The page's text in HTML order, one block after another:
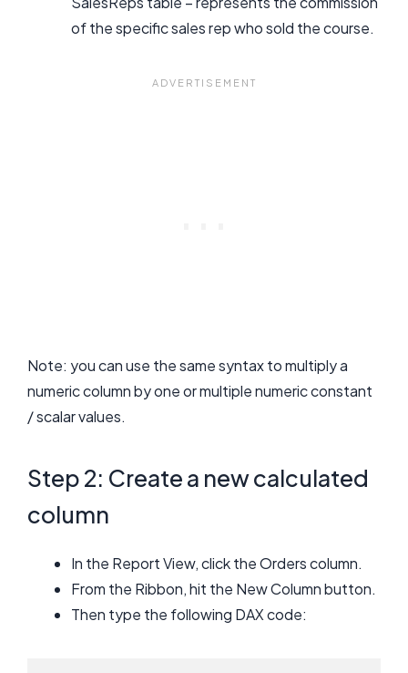
of the specific sales rep who sold the course.
Note: you can use the same syntax to multiply a
numeric column by one or multiple numeric constant
/ scalar values.
Step 2: Create a new calculated
column
In the Report View, click the Orders column.
From the Ribbon, hit the New Column button.
Then type the following DAX code: